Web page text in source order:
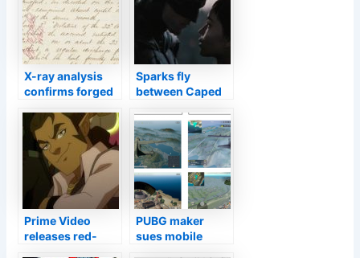
X-ray analysis
confirms forged
pardon of Civil
War soldier
Sparks fly
between Caped
Catwoman in
latest The
Batman trailer
Prime Video
releases red-
PUBG maker
sues mobile